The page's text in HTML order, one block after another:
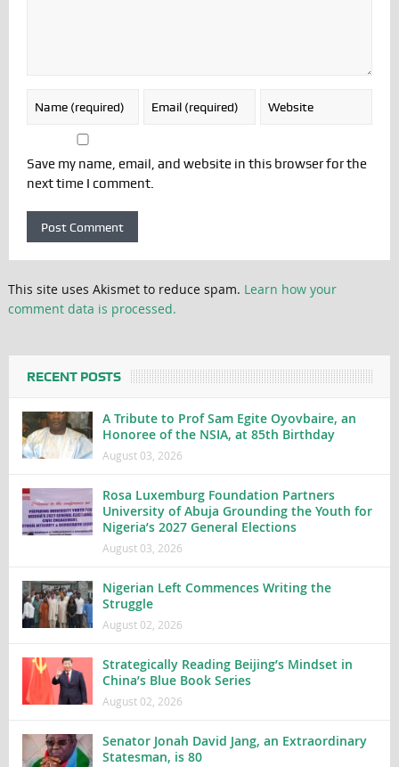
Save my name, email, and website in this browser for the
next time I comment.
This site uses Akismet to reduce spam. Learn how your
comment data is processed.
RECENT POSTS
A Tribute to Prof Sam Egite Oyovbaire, an
Honoree of the NSIA, at 85th Birthday
August 03, 2026
Rosa Luxemburg Foundation Partners
University of Abuja Grounding the Youth for
Nigeria’s 2027 General Elections
August 03, 2026
Nigerian Left Commences Writing the
Struggle
August 02, 2026
Strategically Reading Beijing’s Mindset in
China’s Blue Book Series
August 02, 2026
Senator Jonah David Jang, an Extraordinary
Statesman, is 80